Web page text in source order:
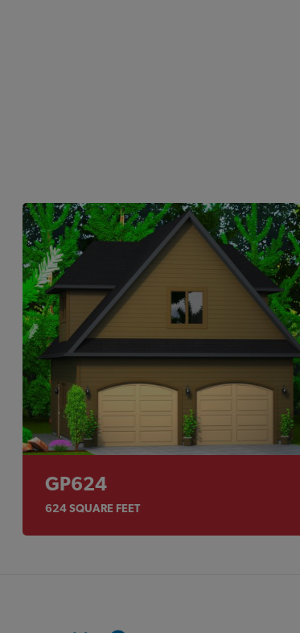
GP624
624SQUARE FEET